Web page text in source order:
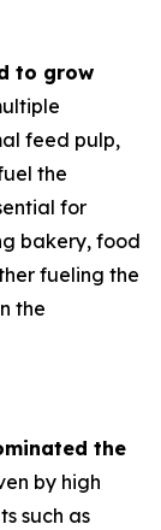
to grow
feed pulp,
the
for
bakery, food
fueling the
the
the
by high
such as